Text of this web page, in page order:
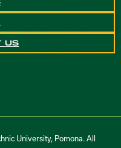
US
University, Pomona. All